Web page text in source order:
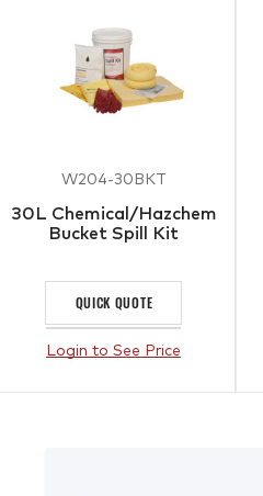
W204-30BKT
30L Chemical/Hazchem
Bucket Spill Kit
QUICK QUOTE
Login to See Price